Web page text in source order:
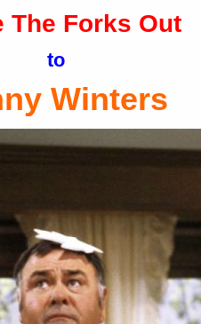
The Forks Out
to
Winters